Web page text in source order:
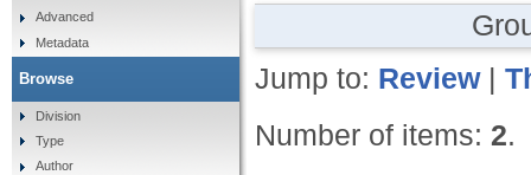
Jump to: Review|
Number of items: 2.
Advanced
Metadata
Browse
Division
Type
Author